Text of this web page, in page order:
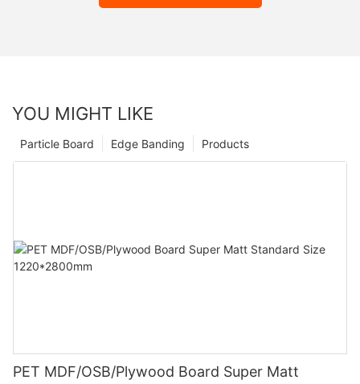
YOU MIGHT LIKE
Products
Edge Banding
Particle Board
PET MDF/OSB/Plywood Board Super Matt